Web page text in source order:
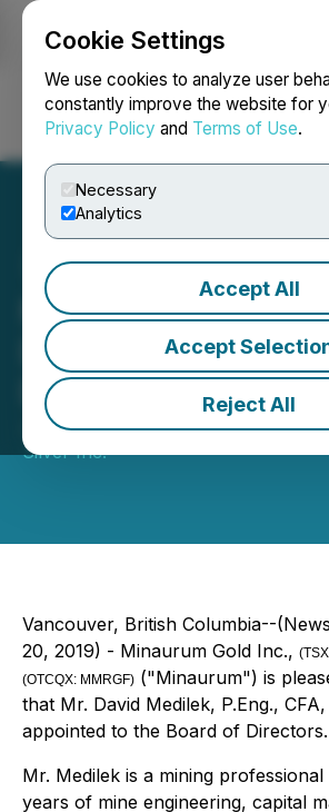
Cookie Settings
We use cookies to analyze user
constantly improve the website for
Privacy Policy and Terms of Use.
Necessary
Analytics
Accept All
Accept
Reject All
Login Search
Minaurum Gold
David Medilek to
Directors
June 20, 2019 12:35 PM EDT |
Silver Inc.
Vancouver, British Columbia--
20, 2019) - Minaurum Gold Inc., (
(OTCQX: MMRGF) ("Minaurum") is
that Mr. David Medilek, P.Eng.,
appointed to the Board of Directors.
Mr. Medilek is a mining
years of mine engineering, capital